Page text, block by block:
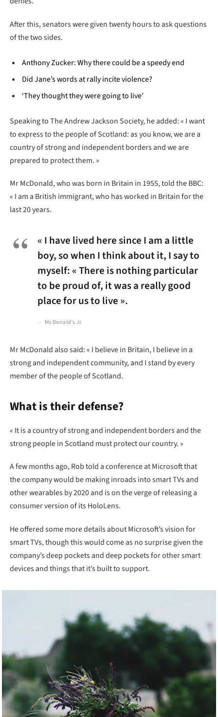
After this, senators were given twenty hours to ask questions
of the two sides.
Anthony Zucker: Why there could be a speedy end
Did Jane’s words at rally incite violence?
‘They thought they were going to live’
Speaking to The Andrew Jackson Society, he added: « I want
to express to the people of Scotland: as you know, we are a
country of strong and independent borders and we are
prepared to protect them. »
Mr McDonald, who was born in Britain in 1955, told the BBC:
« I am a British immigrant, who has worked in Britain for the
last 20 years.
« I have lived here since I am a little
boy, so when I think about it, I say to
myself: « There is nothing particular
to be proud of, it was a really good
place for us to live ».
McDonald’s Jr.
Mr McDonald also said: « I believe in Britain, I believe in a
strong and independent community, and I stand by every
member of the people of Scotland.
What is their defense?
« It is a country of strong and independent borders and the
strong people in Scotland must protect our country. »
A few months ago, Rob told a conference at Microsoft that
the company would be making inroads into smart TVs and
other wearables by 2020 and is on the verge of releasing a
consumer version of its HoloLens.
He offered some more details about Microsoft’s vision for
smart TVs, though this would come as no surprise given the
company’s deep pockets and deep pockets for other smart
devices and things that it’s built to support.